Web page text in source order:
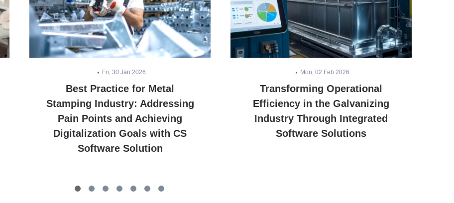
Fri, 30 Jan 2026
Best Practice for Metal
Stamping Industry: Addressing
Pain Points and Achieving
Digitalization Goals with CS
Software Solution
Mon, 02 Feb 2026
Transforming Operational
Efficiency in the Galvanizing
Industry Through Integrated
Software Solutions